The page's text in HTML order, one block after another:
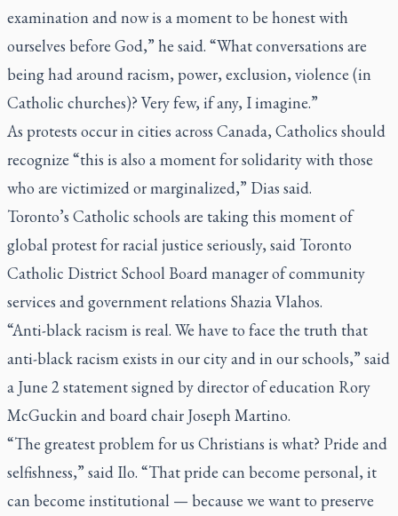
examination and now is a moment to be honest with
ourselves before God,” he said. “What conversations are
being had around racism, power, exclusion, violence (in
Catholic churches)? Very few, if any, I imagine.”
As protests occur in cities across Canada, Catholics should
recognize “this is also a moment for solidarity with those
who are victimized or marginalized,” Dias said.
Toronto’s Catholic schools are taking this moment of
global protest for racial justice seriously, said Toronto
Catholic District School Board manager of community
services and government relations Shazia Vlahos.
“Anti-black racism is real. We have to face the truth that
anti-black racism exists in our city and in our schools,” said
a June 2 statement signed by director of education Rory
McGuckin and board chair Joseph Martino.
“The greatest problem for us Christians is what? Pride and
selfishness,” said Ilo. “That pride can become personal, it
can become institutional — because we want to preserve